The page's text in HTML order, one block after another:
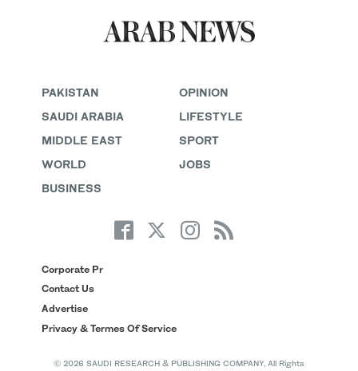
PAKISTAN
SAUDI ARABIA
MIDDLE EAST
WORLD
BUSINESS
OPINION
LIFESTYLE
SPORT
JOBS
Corporate Pr
Contact Us
Advertise
Privacy & Termes Of Service
© 2026 SAUDI RESEARCH & PUBLISHING COMPANY, All Rights